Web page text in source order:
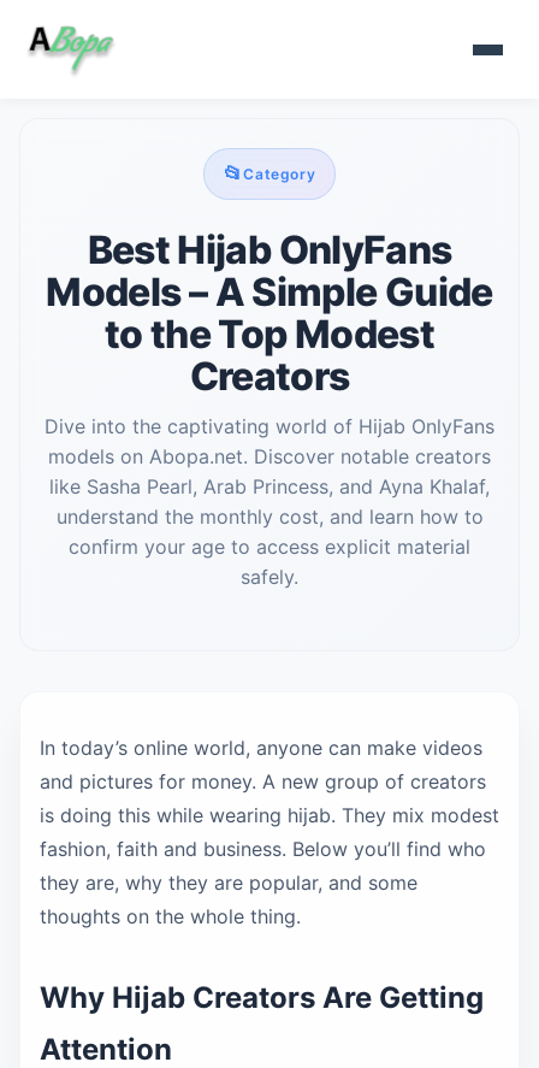
📂Category
Best Hijab OnlyFans
Models – A Simple Guide
to the Top Modest
Creators
Dive into the captivating world of Hijab OnlyFans
models on Abopa.net. Discover notable creators
like Sasha Pearl, Arab Princess, and Ayna Khalaf,
understand the monthly cost, and learn how to
confirm your age to access explicit material
safely.
In today’s online world, anyone can make videos
and pictures for money. A new group of creators
is doing this while wearing hijab. They mix modest
fashion, faith and business. Below you’ll find who
they are, why they are popular, and some
thoughts on the whole thing.
Why Hijab Creators Are Getting
Attention